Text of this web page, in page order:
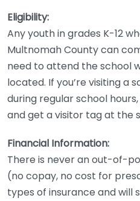
Eligibility:
Any youth in grades K-12
Multnomah County can
need to attend the school
located. If you’re visiting a
during regular school
and get a visitor tag at the
Financial Information:
There is never an out-of-
(no copay, no cost for
types of insurance and will